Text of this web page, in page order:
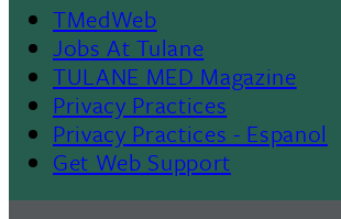
Footer
TMedWeb
Jobs At Tulane
TULANE MED Magazine
Privacy Practices
Privacy Practices - Espanol
Get Web Support